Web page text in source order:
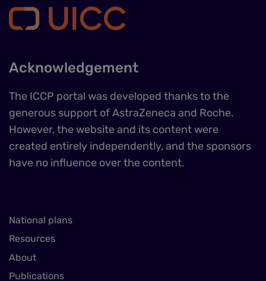
Acknowledgement
The ICCP portal was developed thanks to the
generous support of AstraZeneca and Roche.
However, the website and its content were
created entirely independently, and the sponsors
have no influence over the content.
National plans
Resources
About
Publications